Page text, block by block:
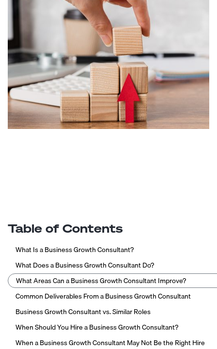
Table of Contents
What Is a Business Growth Consultant?
What Does a Business Growth Consultant Do?
What Areas Can a Business Growth Consultant Improve?
Common Deliverables From a Business Growth Consultant
Business Growth Consultant vs. Similar Roles
When Should You Hire a Business Growth Consultant?
When a Business Growth Consultant May Not Be the Right Hire